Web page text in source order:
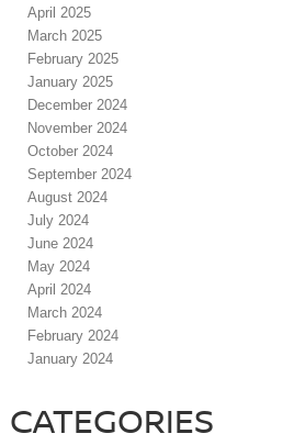
April 2025
March 2025
February 2025
January 2025
December 2024
November 2024
October 2024
September 2024
August 2024
July 2024
June 2024
May 2024
April 2024
March 2024
February 2024
January 2024
CATEGORIES